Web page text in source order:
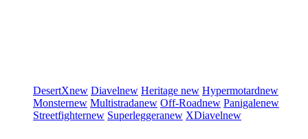
DesertXnew Diavelnew Heritage new Hypermotardnew
Monsternew Multistradanew Off-Roadnew Panigalenew
Streetfighternew Superleggeranew XDiavelnew